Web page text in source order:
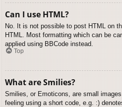
Can I use HTML?
No. It is not possible to post HTML on
HTML. Most formatting which can be
applied using BBCode instead.
Top
What are Smilies?
Smilies, or Emoticons, are small
feeling using a short code, e.g. :)